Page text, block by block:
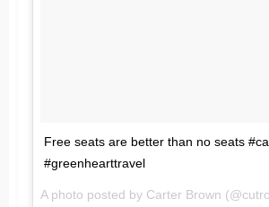
Free seats are better than no seats
#greenhearttravel
A photo posted by Carter Brown